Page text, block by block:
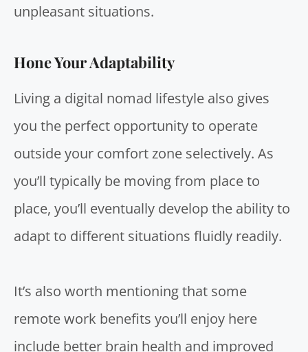
unpleasant situations.
Hone Your Adaptability
Living a digital nomad lifestyle also gives
you the perfect opportunity to operate
outside your comfort zone selectively. As
you’ll typically be moving from place to
place, you’ll eventually develop the ability to
adapt to different situations fluidly readily.
It’s also worth mentioning that some
remote work benefits you’ll enjoy here
include better brain health and improved